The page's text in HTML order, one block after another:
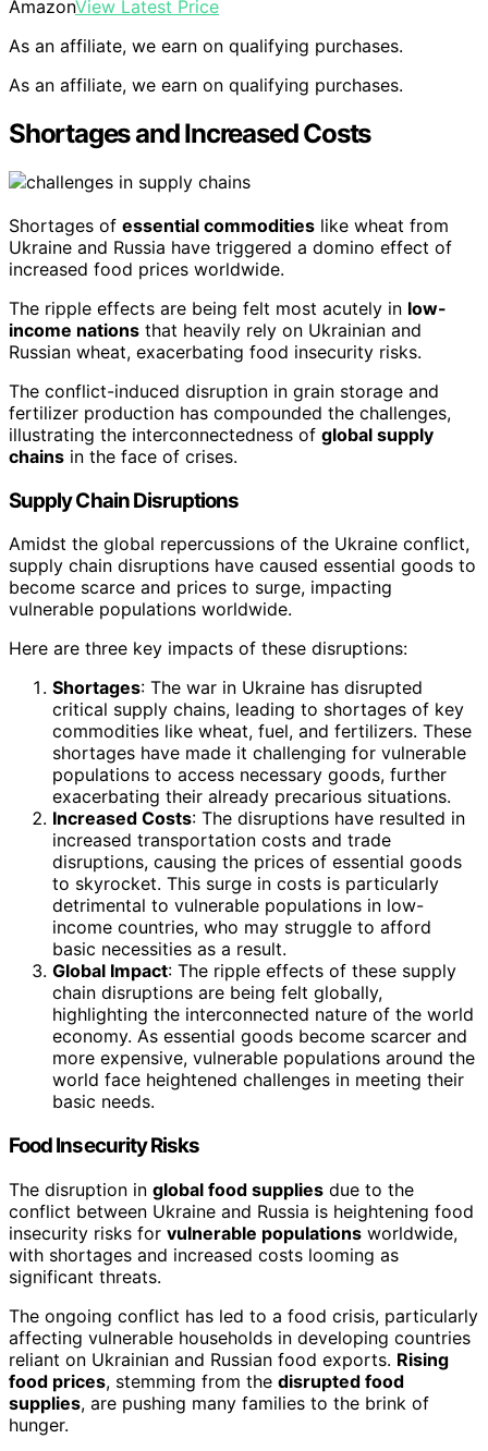
AmazonView Latest Price
As an affiliate, we earn on qualifying purchases.
As an affiliate, we earn on qualifying purchases.
Shortages and Increased Costs
Shortages of essential commodities like wheat from
Ukraine and Russia have triggered a domino effect of
increased food prices worldwide.
The ripple effects are being felt most acutely in low-
income nations that heavily rely on Ukrainian and
Russian wheat, exacerbating food insecurity risks.
The conflict-induced disruption in grain storage and
fertilizer production has compounded the challenges,
illustrating the interconnectedness of global supply
chains in the face of crises.
Supply Chain Disruptions
Amidst the global repercussions of the Ukraine conflict,
supply chain disruptions have caused essential goods to
become scarce and prices to surge, impacting
vulnerable populations worldwide.
Here are three key impacts of these disruptions:
Shortages: The war in Ukraine has disrupted
critical supply chains, leading to shortages of key
commodities like wheat, fuel, and fertilizers. These
shortages have made it challenging for vulnerable
populations to access necessary goods, further
exacerbating their already precarious situations.
Increased Costs: The disruptions have resulted in
increased transportation costs and trade
disruptions, causing the prices of essential goods
to skyrocket. This surge in costs is particularly
detrimental to vulnerable populations in low-
income countries, who may struggle to afford
basic necessities as a result.
Global Impact: The ripple effects of these supply
chain disruptions are being felt globally,
highlighting the interconnected nature of the world
economy. As essential goods become scarcer and
more expensive, vulnerable populations around the
world face heightened challenges in meeting their
basic needs.
Food Insecurity Risks
The disruption in global food supplies due to the
conflict between Ukraine and Russia is heightening food
insecurity risks for vulnerable populations worldwide,
with shortages and increased costs looming as
significant threats.
The ongoing conflict has led to a food crisis, particularly
affecting vulnerable households in developing countries
reliant on Ukrainian and Russian food exports. Rising
food prices, stemming from the disrupted food
supplies, are pushing many families to the brink of
hunger.